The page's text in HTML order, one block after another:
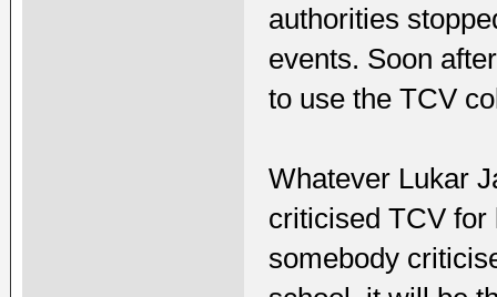
authorities
events. Soon
to use the TCV
Whatever Lukar
criticised TCV for
somebody